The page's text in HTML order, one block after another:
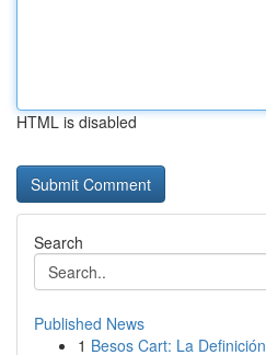
HTML is disabled
Search
Published News
1 Besos Cart: La Definición